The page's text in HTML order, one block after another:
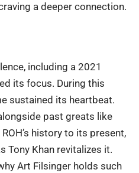
a deeper connection.
including a 2021
its focus. During this
sustained its heartbeat.
past greats like
history to its present,
Tony Khan revitalizes it.
Art Filsinger holds such